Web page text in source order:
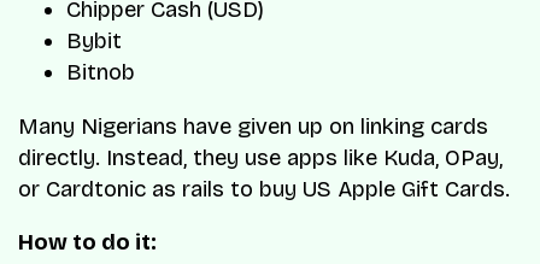
Chipper Cash (USD)
Bybit
Bitnob
Many Nigerians have given up on linking cards
directly. Instead, they use apps like Kuda, OPay,
or Cardtonic as rails to buy US Apple Gift Cards.
How to do it: